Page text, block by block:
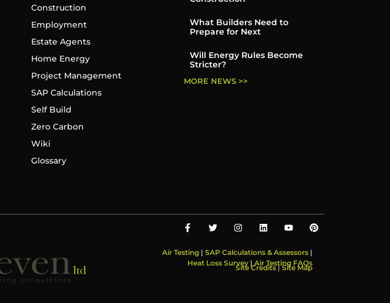
Construction
Employment
Estate Agents
Home Energy
Project Management
SAP Calculations
Self Build
Zero Carbon
Wiki
Glossary
What Builders Need to
Prepare for Next
Will Energy Rules Become
Stricter?
MORE NEWS >>
Air Testing |SAP Calculations & Assessors |
Heat Loss Survey |Air Testing FAQs
Site Credits|Site Map